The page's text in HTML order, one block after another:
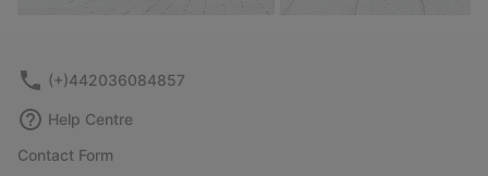
(+)442036084857
Help Centre
Contact Form